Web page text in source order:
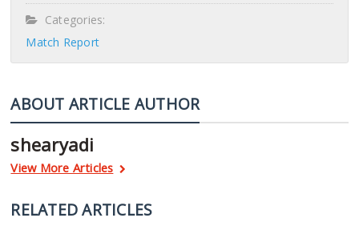
Categories:
Match Report
ABOUT ARTICLE AUTHOR
shearyadi
View More Articles
RELATED ARTICLES